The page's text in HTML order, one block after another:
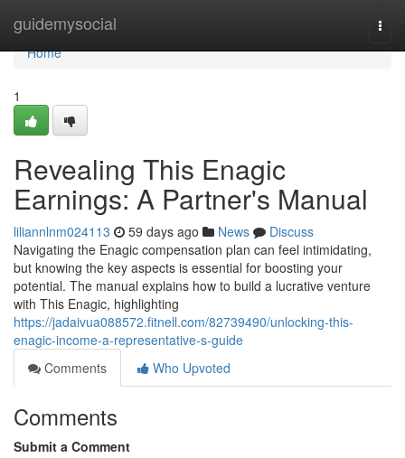
guidemysocial
Home
Home
1
Revealing This Enagic
Earnings: A Partner's Manual
liliannlnm024113 59 days ago News
Discuss
Navigating the Enagic compensation plan can feel intimidating,
but knowing the key aspects is essential for boosting your
potential. The manual explains how to build a lucrative venture
with This Enagic, highlighting
https://jadaivua088572.fitnell.com/82739490/unlocking-this-
enagic-income-a-representative-s-guide
Comments
Who Upvoted
Comments
Submit a Comment